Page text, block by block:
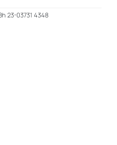
23-03731 4348